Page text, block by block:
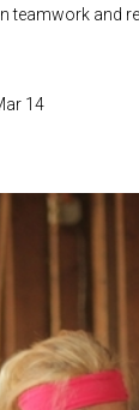
teamwork and
14